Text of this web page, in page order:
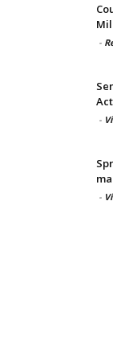
-
-
-